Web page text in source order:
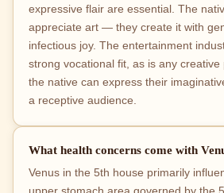
expressive flair are essential. The
appreciate art — they create it with
infectious joy. The entertainment
strong vocational fit, as is any creative
the native can express their
a receptive audience.
What health concerns come with
Venus in the 5th house primarily